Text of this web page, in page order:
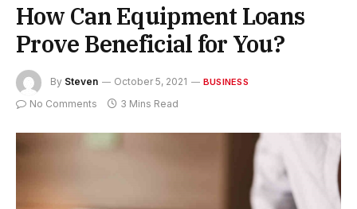
How Can Equipment Loans
Prove Beneficial for You?
By Steven October 5, 2021 BUSINESS
No Comments 3 Mins Read